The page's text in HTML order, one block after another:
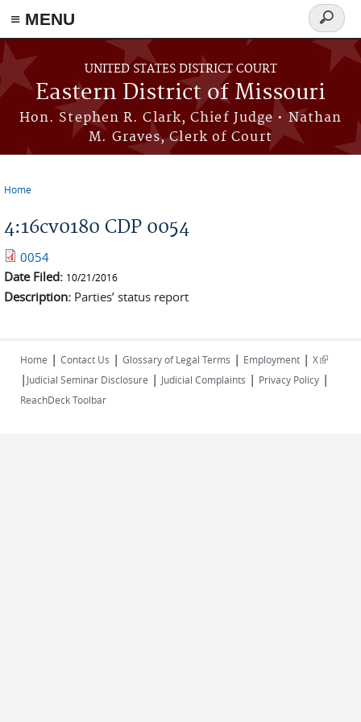
≡ MENU
Skip to main content
UNITED STATES DISTRICT COURT
Eastern District of Missouri
Hon. Stephen R. Clark, Chief Judge • Nathan
M. Graves, Clerk of Court
Search
form
Home
4:16cv0180 CDP 0054
0054
Date Filed: 10/21/2016
Description: Parties’ status report
Home | Contact Us | Glossary of Legal Terms | Employment | X(link is
external)
| Judicial Seminar Disclosure | Judicial Complaints | Privacy Policy |
ReachDeck Toolbar